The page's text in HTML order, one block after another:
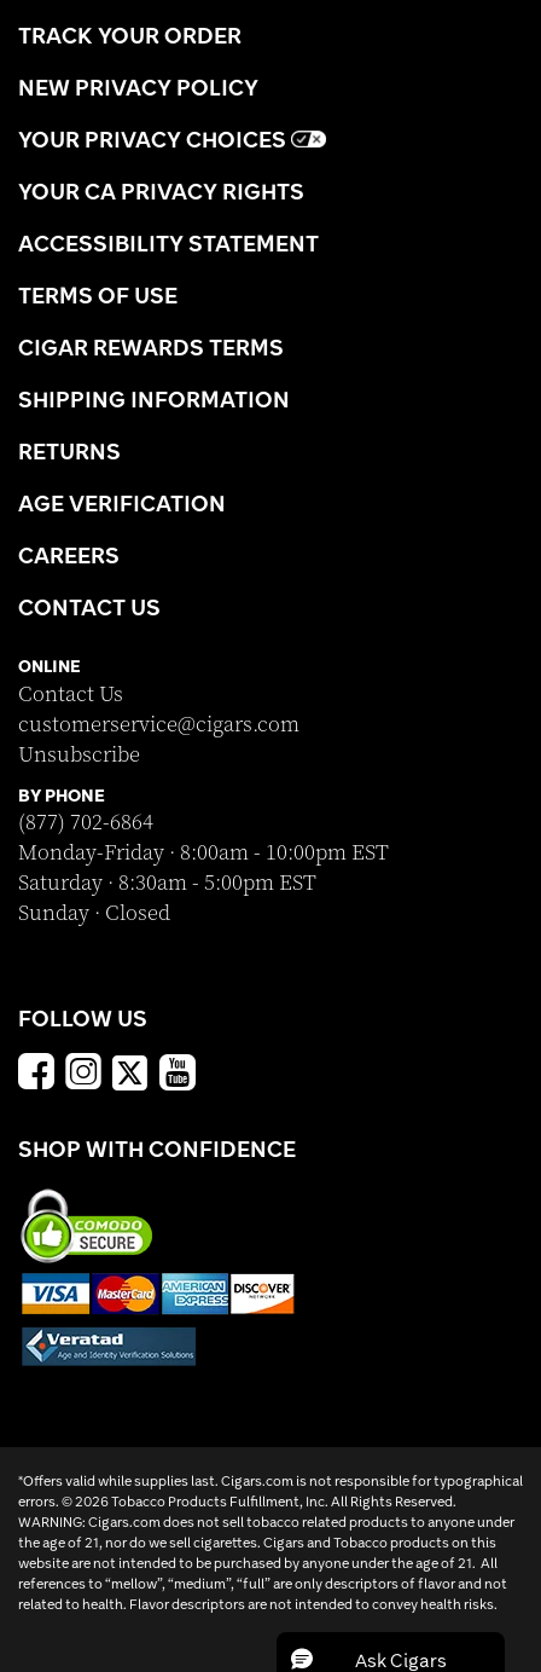
TRACK YOUR ORDER
NEW PRIVACY POLICY
YOUR PRIVACY CHOICES
YOUR CA PRIVACY RIGHTS
ACCESSIBILITY STATEMENT
TERMS OF USE
CIGAR REWARDS TERMS
SHIPPING INFORMATION
RETURNS
AGE VERIFICATION
CAREERS
CONTACT US
ONLINE
Contact Us
customerservice@cigars.com
Unsubscribe
BY PHONE
(877) 702-6864
Monday-Friday · 8:00am - 10:00pm EST
Saturday · 8:30am - 5:00pm EST
Sunday · Closed
FOLLOW US
SHOP WITH CONFIDENCE
*Offers valid while supplies last. Cigars.com is not responsible for typographical
errors. ©2026 Tobacco Products Fulfillment, Inc. All Rights Reserved.
WARNING: Cigars.com does not sell tobacco related products to anyone under
the age of 21, nor do we sell cigarettes. Cigars and Tobacco products on this
website are not intended to be purchased by anyone under the age of 21. All
references to “mellow”, “medium”, “full” are only descriptors of flavor and not
related to health. Flavor descriptors are not intended to convey health risks.